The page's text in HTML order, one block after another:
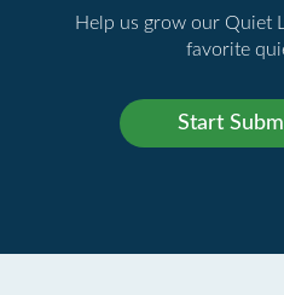
Help us grow our Quiet
favorite